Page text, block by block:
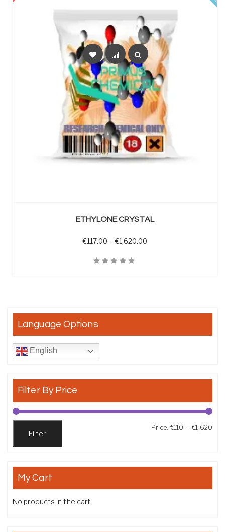
ETHYLONE CRYSTAL
€117.00 – €1,620.00
Language Options
English
Filter By Price
Filter
Price: €110 —€1,620
My Cart
No products in the cart.